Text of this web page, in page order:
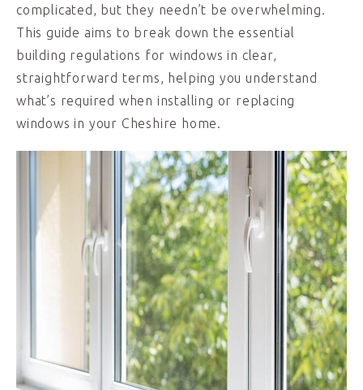
complicated, but they needn’t be overwhelming.
This guide aims to break down the essential
building regulations for windows in clear,
straightforward terms, helping you understand
what’s required when installing or replacing
windows in your Cheshire home.